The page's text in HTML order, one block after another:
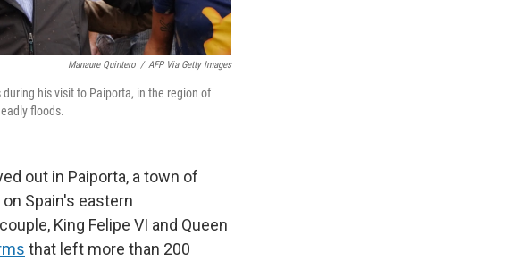
Manaure Quintero / AFP Via Getty Images
his visit to Paiporta, in the region of
floods.
out in Paiporta, a town of
Spain's eastern
King Felipe VI and Queen
that left more than 200